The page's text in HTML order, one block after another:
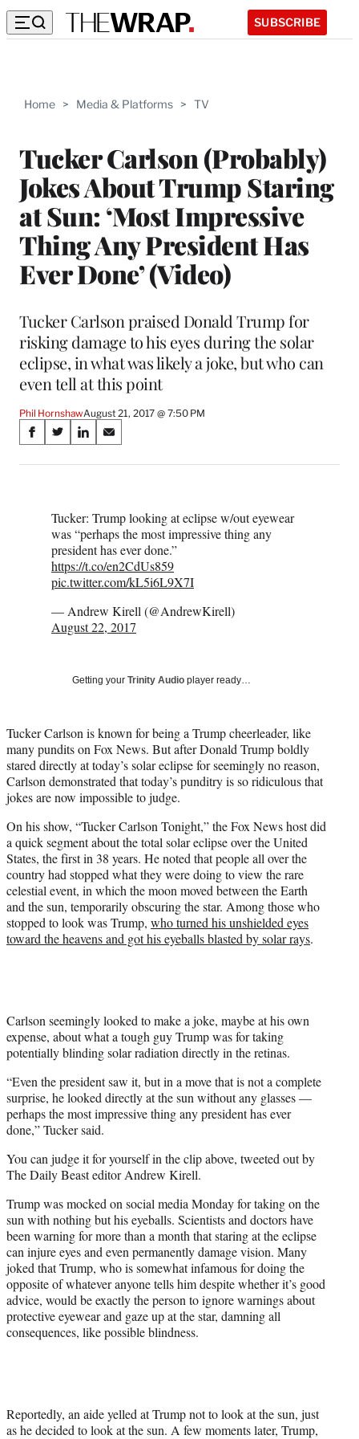
SUBSCRIBE
Home > Media & Platforms > TV
Tucker Carlson (Probably)
Jokes About Trump Staring
at Sun: ‘Most Impressive
Thing Any President Has
Ever Done’ (Video)
Tucker Carlson praised Donald Trump for
risking damage to his eyes during the solar
eclipse, in what was likely a joke, but who can
even tell at this point
Phil HornshawAugust 21, 2017 @ 7:50 PM
Share
on
Media
S
a
S
a
o
n
X
(
f
r
m
w
i
t
t
e
r
)
S
a
o
n
L
i
n
e
d
S
a
o
n
E
m
a
l
Tucker: Trump looking at eclipse w/out eyewear
was “perhaps the most impressive thing any
president has ever done.”
https://t.co/en2CdUs859
pic.twitter.com/kL5i6L9X7I
— Andrew Kirell (@AndrewKirell)
August 22, 2017
Getting your Trinity Audio player ready…
Tucker Carlson is known for being a Trump cheerleader, like
many pundits on Fox News. But after Donald Trump boldly
stared directly at today’s solar eclipse for seemingly no reason,
Carlson demonstrated that today’s punditry is so ridiculous that
jokes are now impossible to judge.
On his show, “Tucker Carlson Tonight,” the Fox News host did
a quick segment about the total solar eclipse over the United
States, the first in 38 years. He noted that people all over the
country had stopped what they were doing to view the rare
celestial event, in which the moon moved between the Earth
and the sun, temporarily obscuring the star. Among those who
stopped to look was Trump, who turned his unshielded eyes
toward the heavens and got his eyeballs blasted by solar rays.
Carlson seemingly looked to make a joke, maybe at his own
expense, about what a tough guy Trump was for taking
potentially blinding solar radiation directly in the retinas.
“Even the president saw it, but in a move that is not a complete
surprise, he looked directly at the sun without any glasses —
perhaps the most impressive thing any president has ever
done,” Tucker said.
You can judge it for yourself in the clip above, tweeted out by
The Daily Beast editor Andrew Kirell.
Trump was mocked on social media Monday for taking on the
sun with nothing but his eyeballs. Scientists and doctors have
been warning for more than a month that staring at the eclipse
can injure eyes and even permanently damage vision. Many
joked that Trump, who is somewhat infamous for doing the
opposite of whatever anyone tells him despite whether it’s good
advice, would be exactly the person to ignore warnings about
protective eyewear and gaze up at the star, damning all
consequences, like possible blindness.
Reportedly, an aide yelled at Trump not to look at the sun, just
as he decided to look at the sun. A few moments later, Trump,